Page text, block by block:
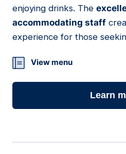
enjoying drinks. The
accommodating staff
experience for those
View menu
Learn